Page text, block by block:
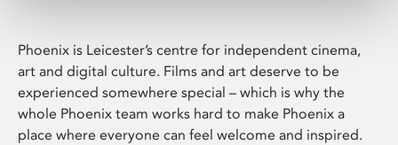
Phoenix is Leicester’s centre for independent cinema,
art and digital culture. Films and art deserve to be
experienced somewhere special – which is why the
whole Phoenix team works hard to make Phoenix a
place where everyone can feel welcome and inspired.